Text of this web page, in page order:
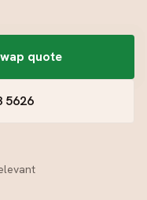
quote
5626